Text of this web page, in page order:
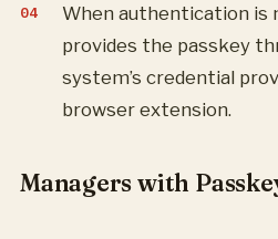
When authentication is
provides the passkey
system’s credential
browser extension.
Managers with